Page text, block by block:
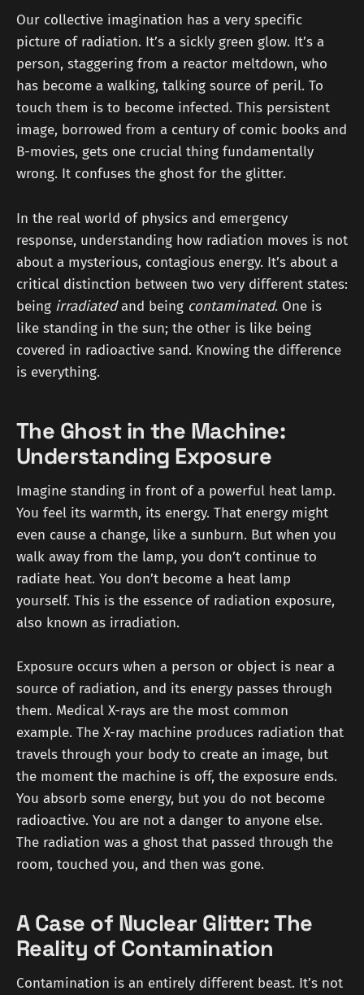
Our collective imagination has a very specific
picture of radiation. It’s a sickly green glow. It’s a
person, staggering from a reactor meltdown, who
has become a walking, talking source of peril. To
touch them is to become infected. This persistent
image, borrowed from a century of comic books and
B-movies, gets one crucial thing fundamentally
wrong. It confuses the ghost for the glitter.
In the real world of physics and emergency
response, understanding how radiation moves is not
about a mysterious, contagious energy. It’s about a
critical distinction between two very different states:
being irradiatedand being contaminated. One is
like standing in the sun; the other is like being
covered in radioactive sand. Knowing the difference
is everything.
The Ghost in the Machine:
Understanding Exposure
Imagine standing in front of a powerful heat lamp.
You feel its warmth, its energy. That energy might
even cause a change, like a sunburn. But when you
walk away from the lamp, you don’t continue to
radiate heat. You don’t become a heat lamp
yourself. This is the essence of radiation exposure,
also known as irradiation.
Exposure occurs when a person or object is near a
source of radiation, and its energy passes through
them. Medical X-rays are the most common
example. The X-ray machine produces radiation that
travels through your body to create an image, but
the moment the machine is off, the exposure ends.
You absorb some energy, but you do not become
radioactive. You are not a danger to anyone else.
The radiation was a ghost that passed through the
room, touched you, and then was gone.
A Case of Nuclear Glitter: The
Reality of Contamination
Contamination is an entirely different beast. It’s not